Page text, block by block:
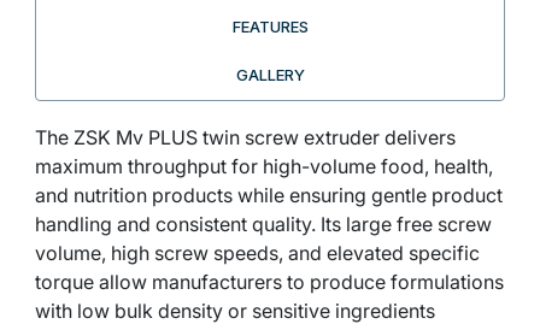
FEATURES
GALLERY
The ZSK Mv PLUS twin screw extruder delivers
maximum throughput for high-volume food, health,
and nutrition products while ensuring gentle product
handling and consistent quality. Its large free screw
volume, high screw speeds, and elevated specific
torque allow manufacturers to produce formulations
with low bulk density or sensitive ingredients